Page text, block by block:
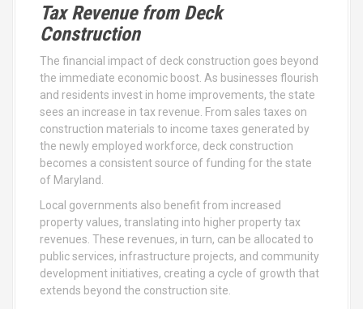
Tax Revenue from Deck
Construction
The financial impact of deck construction goes beyond
the immediate economic boost. As businesses flourish
and residents invest in home improvements, the state
sees an increase in tax revenue. From sales taxes on
construction materials to income taxes generated by
the newly employed workforce, deck construction
becomes a consistent source of funding for the state
of Maryland.
Local governments also benefit from increased
property values, translating into higher property tax
revenues. These revenues, in turn, can be allocated to
public services, infrastructure projects, and community
development initiatives, creating a cycle of growth that
extends beyond the construction site.